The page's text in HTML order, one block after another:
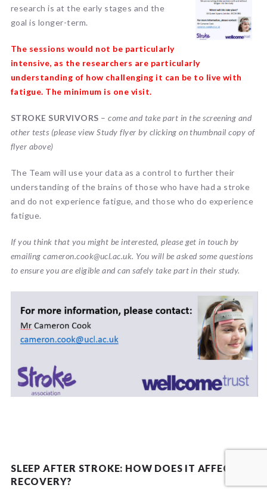
research is at the early stages and the
goal is longer-term.
The sessions would not be particularly
intensive, as the researchers are particularly
understanding of how challenging it can be to live with
fatigue. The minimum is one visit.
STROKE SURVIVORS –come and take part in the screening and
other tests (please view Study flyer by clicking on thumbnail copy of
flyer above)
The Team will use your data as a control to further their
understanding of the brains of those who have had a stroke
and do not experience fatigue, and those who do experience
fatigue.
If you think that you might be interested, please get in touch by
emailing cameron.cook@ucl.ac.uk. You will be asked some questions
to ensure you are eligible and can safely take part in their study.
SLEEP AFTER STROKE: HOW DOES IT AFFECT
RECOVERY?